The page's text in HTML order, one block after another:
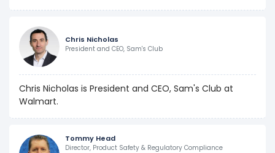
Chris Nicholas
President and CEO, Sam's Club
Chris Nicholas is President and CEO, Sam's Club at
Walmart.
Tommy Head
Director, Product Safety & Regulatory Compliance